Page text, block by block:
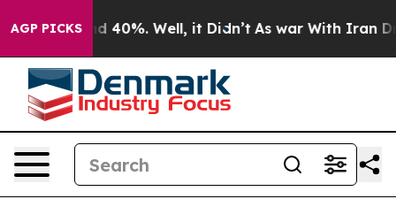
AGP PICKS
Around 40%. Well, it Didn’t As war With Iran